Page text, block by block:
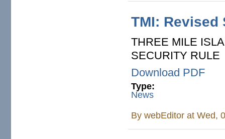
TMI: Revised
THREE MILE
SECURITY RULE
Download PDF
Type:
News
BywebEditor at Wed,